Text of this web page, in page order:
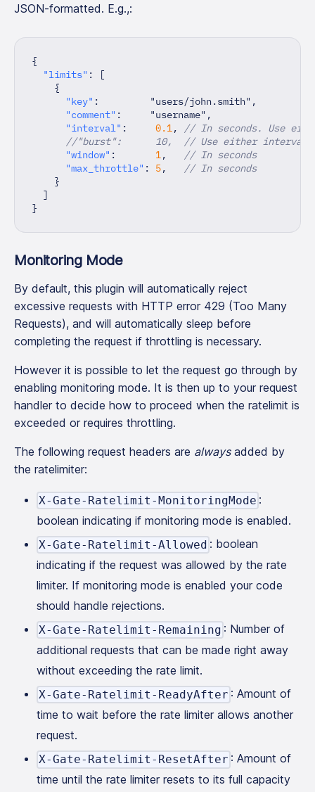
JSON-formatted. E.g.,:
{
"limits" :
[
{
"key" : "users/john.smith" ,
"comment" : "username" ,
"interval" : 0.1,
// In seconds. Use
//"burst":      10,  // Use either interval
"window" : 1,
// In seconds
"max_throttle" : 5,
// In seconds
}
]
}
Monitoring Mode
By default, this plugin will automatically reject
excessive requests with HTTP error 429 (Too Many
Requests), and will automatically sleep before
completing the request if throttling is necessary.
However it is possible to let the request go through by
enabling monitoring mode. It is then up to your request
handler to decide how to proceed when the ratelimit is
exceeded or requires throttling.
The following request headers are alwaysadded by
the ratelimiter:
X-Gate-Ratelimit-MonitoringMode :
boolean indicating if monitoring mode is enabled.
X-Gate-Ratelimit-Allowed : boolean
indicating if the request was allowed by the rate
limiter. If monitoring mode is enabled your code
should handle rejections.
X-Gate-Ratelimit-Remaining : Number of
additional requests that can be made right away
without exceeding the rate limit.
X-Gate-Ratelimit-ReadyAfter : Amount of
time to wait before the rate limiter allows another
request.
X-Gate-Ratelimit-ResetAfter : Amount of
time until the rate limiter resets to its full capacity